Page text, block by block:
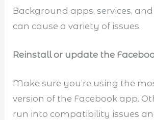
Background apps, services,
can cause a variety of issues.
Reinstall or update the
Make sure you’re using the
version of the Facebook app.
run into compatibility issues